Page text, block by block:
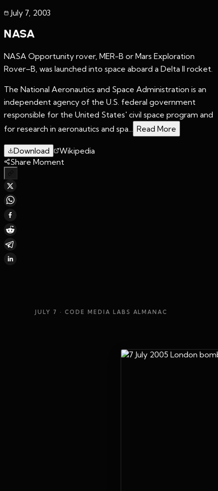
July 7, 2003
NASA
NASA Opportunity rover, MER-B or Mars Exploration
Rover–B, was launched into space aboard a Delta II rocket.
The National Aeronautics and Space Administration is an
independent agency of the U.S. federal government
responsible for the United States' civil space program and
for research in aeronautics and spa... Read More
Download
Wikipedia
Share Moment
JULY 7 · CODE MEDIA LABS ALMANAC